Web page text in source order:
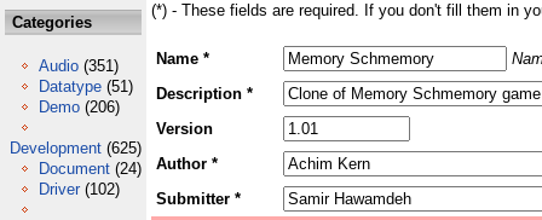
Categories
Audio (351)
Datatype (51)
Demo (206)
Development (625)
Document (24)
Driver (102)
(*) - These fields are required. If you don't fill them in
Name *
Description *
Version
Author *
Submitter *